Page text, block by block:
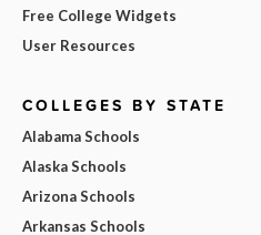
Free College Widgets
User Resources
COLLEGES BY STATE
Alabama Schools
Alaska Schools
Arizona Schools
Arkansas Schools